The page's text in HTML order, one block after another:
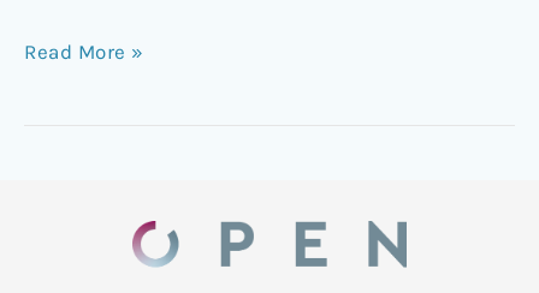
Read More »